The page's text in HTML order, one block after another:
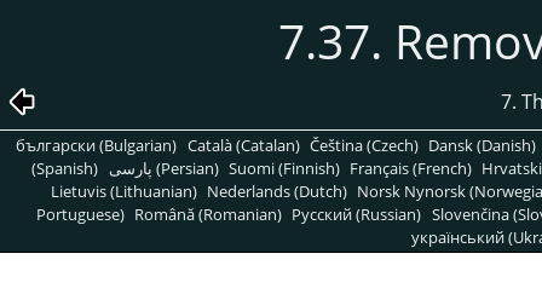
7.37.
7.
български (Bulgarian) Català (Catalan) Čeština (Czech) Dansk (Danish)
(Spanish)
پارسی (Persian) Suomi (Finnish) Français (French)
Lietuvis (Lithuanian) Nederlands (Dutch) Norsk Nynorsk
Portuguese) Română (Romanian) Pусский (Russian) Slovenčina
український